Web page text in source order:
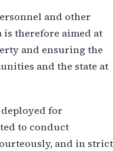
and other
is therefore aimed at
and ensuring the
and the state at
for
to conduct
and in strict